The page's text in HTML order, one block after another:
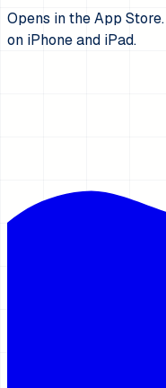
Opens in the App
on iPhone and iPad.